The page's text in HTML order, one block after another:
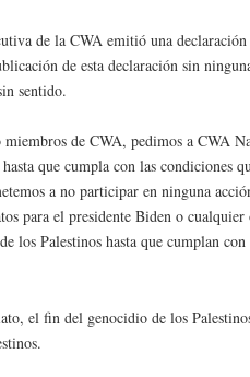
de la CWA emitió una
de esta declaración sin
sentido.
de CWA, pedimos a CWA
que cumpla con las condiciones
a no participar en ninguna
para el presidente Biden o
los Palestinos hasta que cumplan con
el fin del genocidio de los